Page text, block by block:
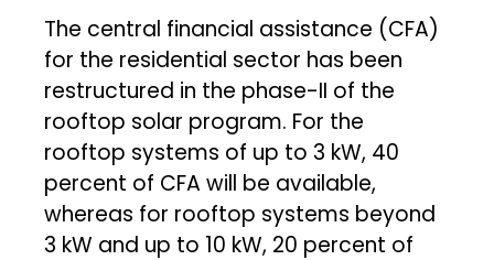
The central financial assistance (CFA)
for the residential sector has been
restructured in the phase-II of the
rooftop solar program. For the
rooftop systems of up to 3 kW, 40
percent of CFA will be available,
whereas for rooftop systems beyond
3 kW and up to 10 kW, 20 percent of